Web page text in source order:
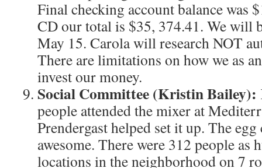
Final checking account balance was
CD our total is $35, 374.41. We will
May 15. Carola will research NOT
There are limitations on how we as
invest our money.
Social Committee (Kristin Bailey):
people attended the mixer at
Prendergast helped set it up. The egg
awesome. There were 312 people as
locations in the neighborhood on 7